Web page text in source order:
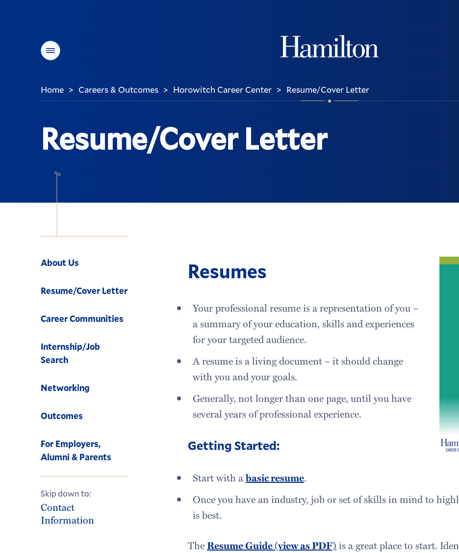
Menu
You
Home > Careers & Outcomes > Horowitch Career Center > Resume/Cover Letter
Resume/Cover Letter
About Us
Resume/Cover Letter
Career Communities
Internship/Job
Search
Networking
Outcomes
For Employers,
Alumni & Parents
Skip down to:
Contact
Information
Resumes
Your professional resume is a representation of you –
a summary of your education, skills and experiences
for your targeted audience.
A resume is a living document – it should change
with you and your goals.
Generally, not longer than one page, until you have
several years of professional experience.
Getting Started:
Start with abasic resume.
Once you have an industry, job or set of skills in mind to
is best.
TheResume Guide (view as PDF) is a great place to start.